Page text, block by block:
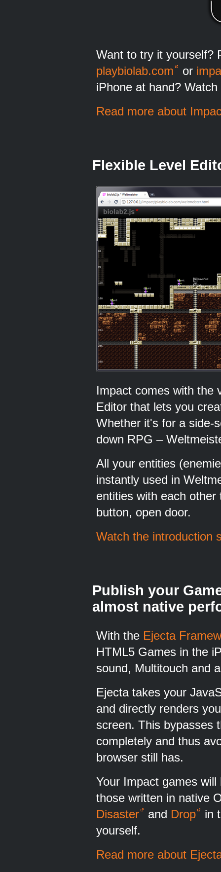
Want to try it yourself?
playbiolab.com
or
iPhone at hand?
Read more about
Flexible Level
Impact comes with the
Editor that lets you
Whether it's for a side-
down RPG –
All your entities
instantly used in
entities with each
button, open door.
Watch the introduction
Publish your
almost native
With the Ejecta
HTML5 Games in the
sound, Multitouch and
Ejecta takes your
and directly renders
screen. This bypasses
completely and thus
browser still has.
Your Impact games
those written in native
Disaster
and Drop
in
yourself.
Read more about